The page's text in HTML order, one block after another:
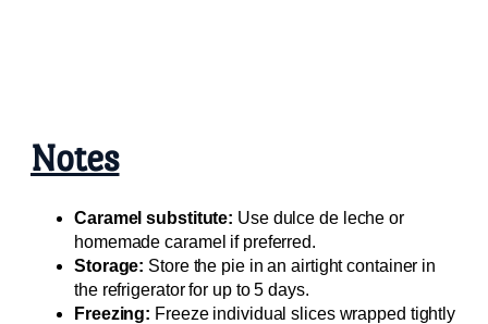
Notes
Caramel substitute: Use dulce de leche or
homemade caramel if preferred.
Storage: Store the pie in an airtight container in
the refrigerator for up to 5 days.
Freezing: Freeze individual slices wrapped tightly